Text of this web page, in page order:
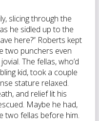
slicing through the
he sidled up to the
here?” Roberts kept
two punchers even
The fellas, who’d
kid, took a couple
stature relaxed.
and relief lit his
Maybe he had,
two fellas before him.